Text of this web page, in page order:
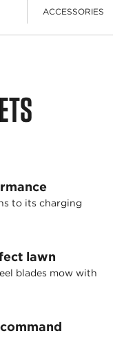
ACCESSORIES
to its charging
lawn
blades mow with